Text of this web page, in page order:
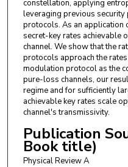
constellation, applying
leveraging previous
protocols. As an application
secret-key rates achievable
channel. We show that the
protocols approach the
modulation protocol as the
pure-loss channels, our
regime and for sufficiently
achievable key rates scale
channel's transmissivity.
Publication
Book title)
Physical Review A